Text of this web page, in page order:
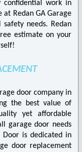
confidential work in
Redan GA Garage
needs. Redan
estimate on your
door company in
the best value of
yet affordable
garage door needs
Door is dedicated in
door replacement